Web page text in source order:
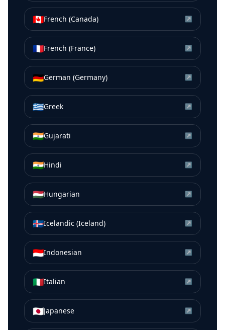
🇨🇦French (Canada) ↗
🇫🇷French (France) ↗
🇩🇪German (Germany) ↗
🇬🇷Greek ↗
🇮🇳Gujarati ↗
🇮🇳Hindi ↗
🇭🇺Hungarian ↗
🇮🇸Icelandic (Iceland) ↗
🇮🇩Indonesian ↗
🇮🇹Italian ↗
🇯🇵Japanese ↗